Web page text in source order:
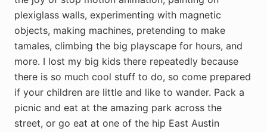
plexiglass walls, experimenting with magnetic
objects, making machines, pretending to make
tamales, climbing the big playscape for hours, and
more. I lost my big kids there repeatedly because
there is so much cool stuff to do, so come prepared
if your children are little and like to wander. Pack a
picnic and eat at the amazing park across the
street, or go eat at one of the hip East Austin